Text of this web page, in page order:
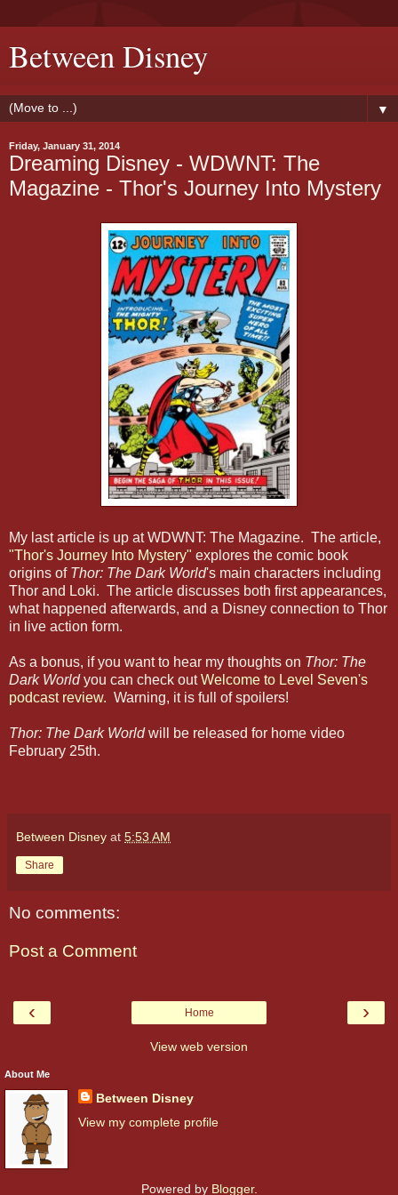
Between Disney
▼
Friday, January 31, 2014
Dreaming Disney - WDWNT: The
Magazine - Thor's Journey Into Mystery
My last article is up at WDWNT: The Magazine. The article,
"Thor's Journey Into Mystery" explores the comic book
origins of Thor: The Dark World's main characters including
Thor and Loki. The article discusses both first appearances,
what happened afterwards, and a Disney connection to Thor
in live action form.
As a bonus, if you want to hear my thoughts on Thor: The
Dark Worldyou can check outWelcome to Level Seven's
podcast review. Warning, it is full of spoilers!
Thor: The Dark Worldwill be released for home video
February 25th.
Between Disney at 5:53 AM
Share
No comments:
Post a Comment
‹ ›
Home
View web version
About Me
Between Disney
View my complete profile
Powered by Blogger.